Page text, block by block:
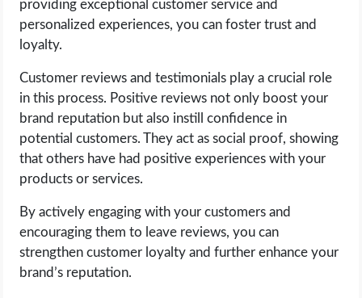
providing exceptional customer service and
personalized experiences, you can foster trust and
loyalty.
Customer reviews and testimonials play a crucial role
in this process. Positive reviews not only boost your
brand reputation but also instill confidence in
potential customers. They act as social proof, showing
that others have had positive experiences with your
products or services.
By actively engaging with your customers and
encouraging them to leave reviews, you can
strengthen customer loyalty and further enhance your
brand’s reputation.